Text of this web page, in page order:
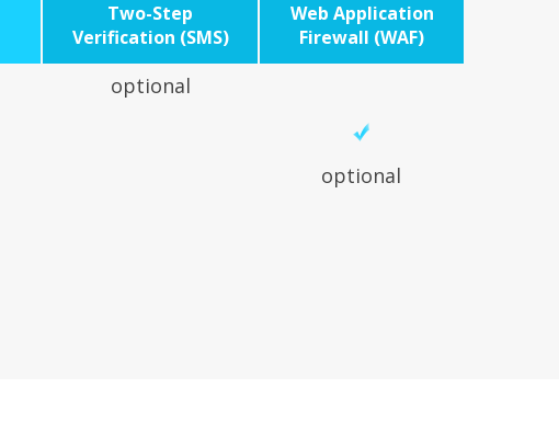
Two-Step
Verification (SMS)
Web Application
Firewall (WAF)
optional
optional